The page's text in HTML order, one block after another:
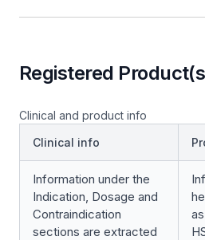
Registered
Clinical and product info
Clinical info
Information under the
Indication, Dosage and
Contraindication
sections are extracted